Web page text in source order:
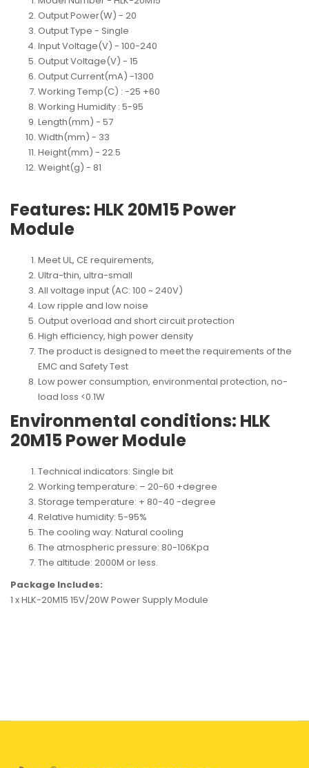
Output Power(W) - 20
Output Type - Single
Input Voltage(V) - 100-240
Output Voltage(V) - 15
Output Current(mA) -1300
Working Temp(C) : -25 +60
Working Humidity : 5-95
Length(mm) - 57
Width(mm) - 33
Height(mm) - 22.5
Weight(g) - 81
Features: HLK 20M15 Power
Module
Meet UL, CE requirements,
Ultra-thin, ultra-small
All voltage input (AC: 100 ~ 240V)
Low ripple and low noise
Output overload and short circuit protection
High efficiency, high power density
The product is designed to meet the requirements of the
EMC and Safety Test
Low power consumption, environmental protection, no-
load loss <0.1W
Environmental conditions: HLK
20M15 Power Module
Technical indicators: Single bit
Working temperature: – 20-60 +degree
Storage temperature: + 80-40 -degree
Relative humidity: 5-95%
The cooling way: Natural cooling
The atmospheric pressure: 80-106Kpa
The altitude: 2000M or less.
Package Includes:
1 x HLK-20M15 15V/20W Power Supply Module